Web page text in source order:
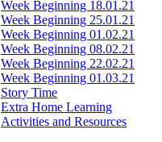
Week Beginning 18.01.21
Week Beginning 25.01.21
Week Beginning 01.02.21
Week Beginning 08.02.21
Week Beginning 22.02.21
Week Beginning 01.03.21
Story Time
Extra Home Learning
Activities and Resources